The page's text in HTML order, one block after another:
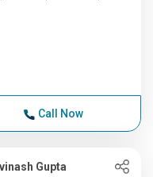
Call Now
Gupta